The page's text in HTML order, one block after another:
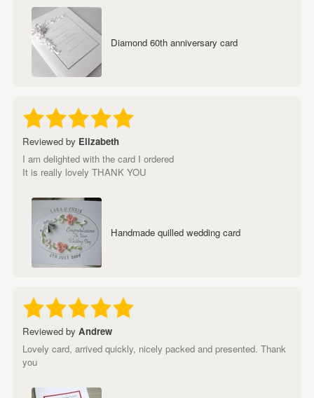
Diamond 60th anniversary card
Reviewed by Elizabeth
I am delighted with the card I ordered
It is really lovely THANK YOU
Handmade quilled wedding card
Reviewed by Andrew
Lovely card, arrived quickly, nicely packed and presented. Thank
you